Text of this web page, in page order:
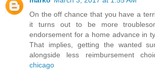
On the off chance that you have a
it turns out to be more
endorsement for a home advance in
That implies, getting the wanted
alongside less reimbursement
chicago